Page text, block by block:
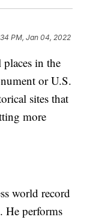
PM, Jan 04, 2022
in the
or U.S.
sites that
more
world record
He performs